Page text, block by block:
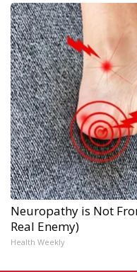
Neuropathy is Not
Real Enemy)
Health Weekly